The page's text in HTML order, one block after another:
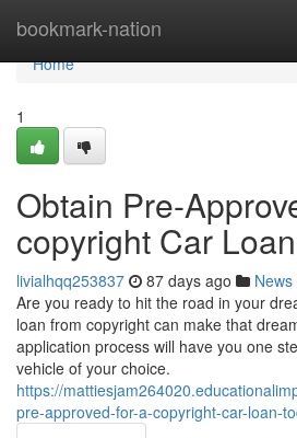
bookmark-nation
Home
Home
1
Obtain Pre-
copyright Car
livialhqq253837 87 days ago News
Are you ready to hit the road in your
loan from copyright can make that
application process will have you one
vehicle of your choice.
https://
pre-approved-for-a-copyright-car-loan-